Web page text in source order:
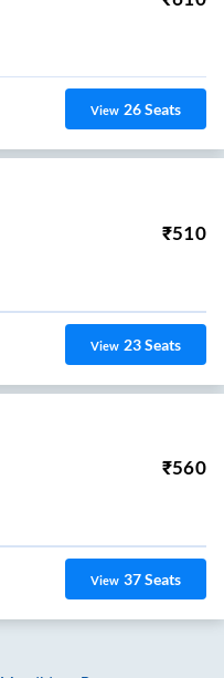
View 26Seats
₹510
View 23Seats
₹560
View 37Seats